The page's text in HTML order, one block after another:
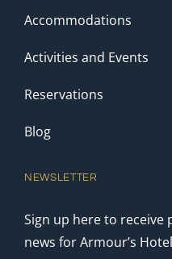
Accommodations
Activities and Events
Reservations
Blog
NEWSLETTER
Sign up here to receive
news for Armour’s